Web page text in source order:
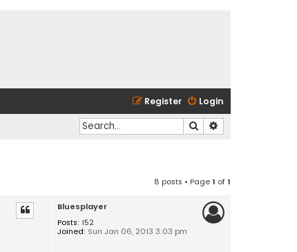
Login
Register
Search
8 posts • Page1 of1
Bluesplayer
Posts: 152
Joined: Sun Jan 06, 2013 3:03 pm